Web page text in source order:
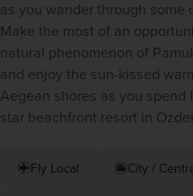
as you wander through
Make the most of an
natural phenomenon of
and enjoy the sun-kissed
Aegean shores as you
star beachfront resort in
Fly Local City /